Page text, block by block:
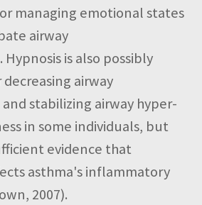
managing emotional states
airway
Hypnosis is also possibly
airway
stabilizing airway hyper-
in some individuals, but
evidence that
asthma's inflammatory
2007).